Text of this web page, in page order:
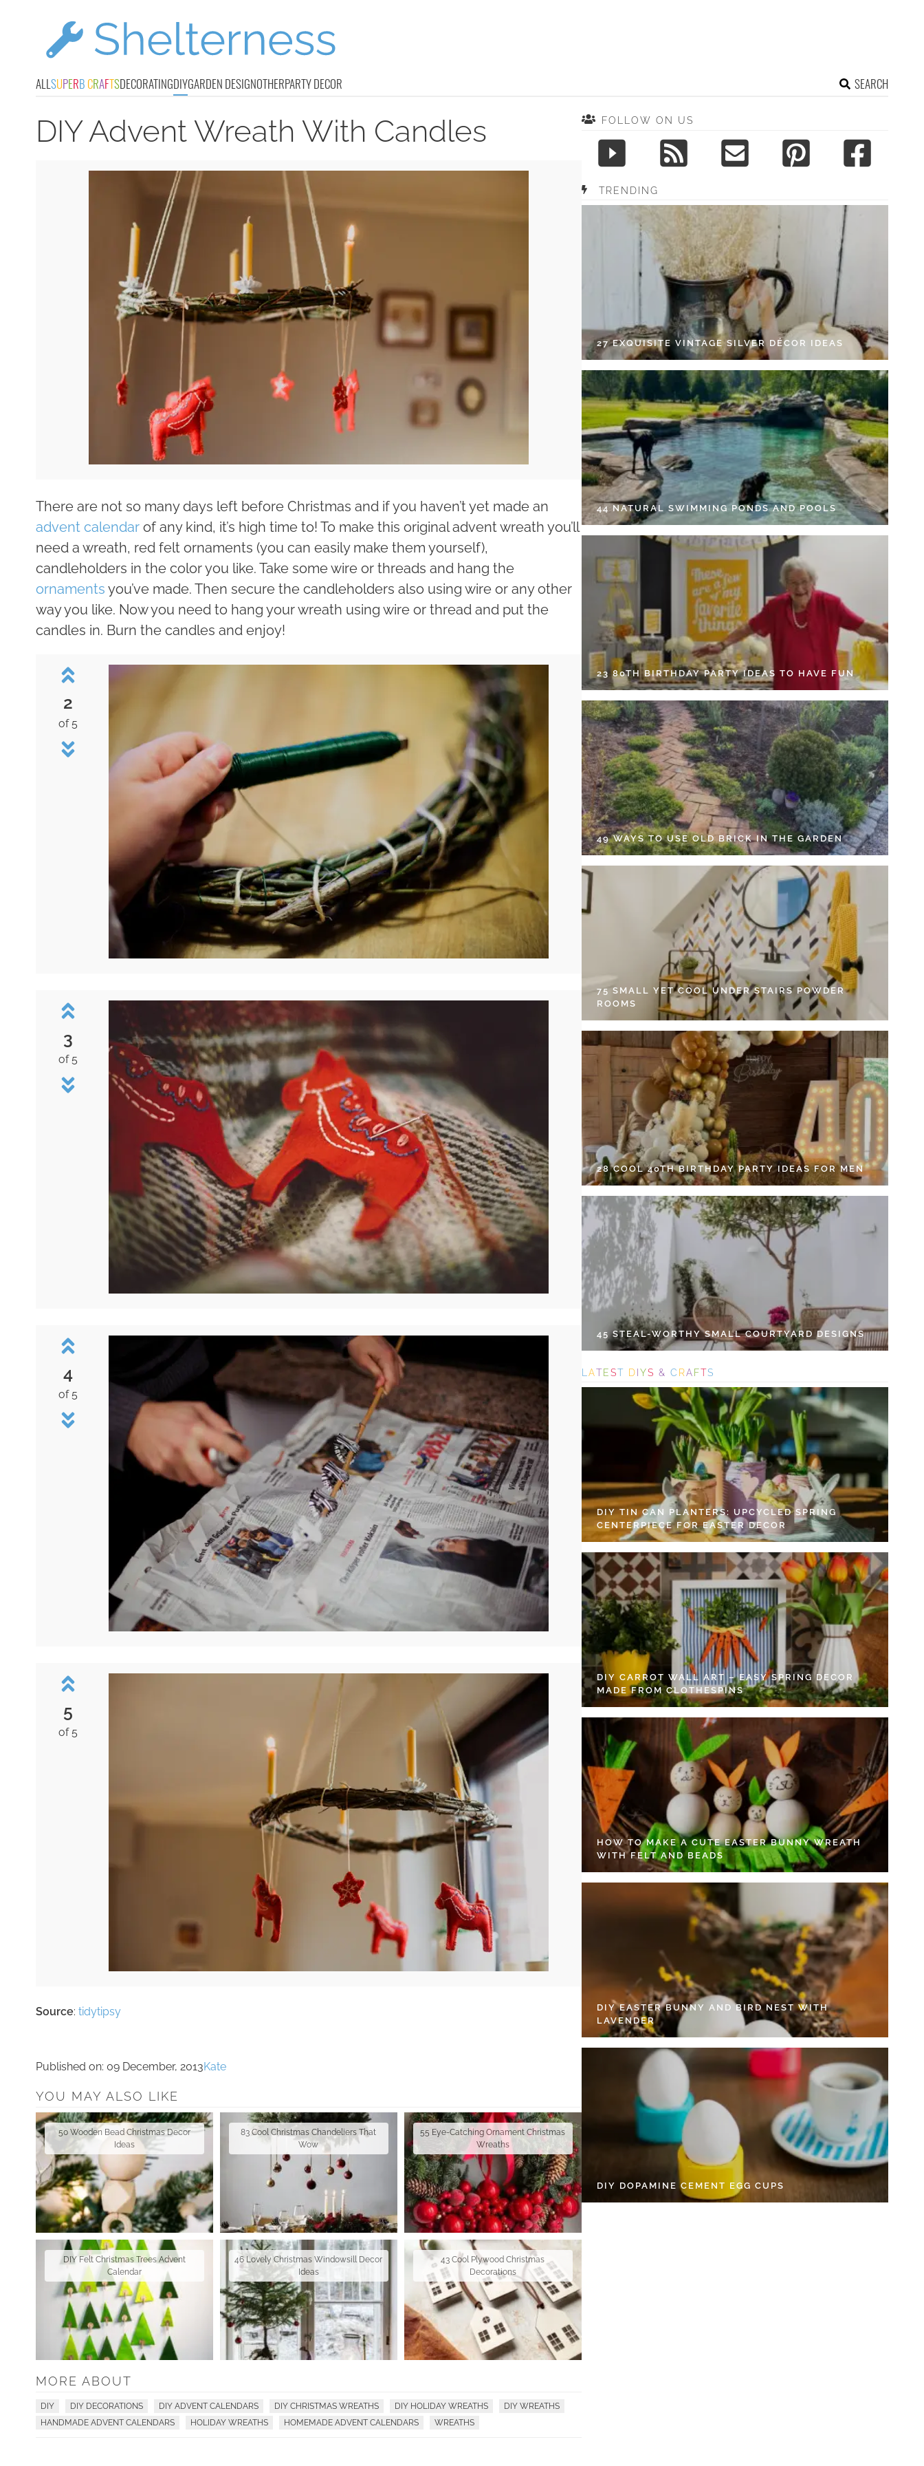
ALLSUPERB CRAFTSDECORATINGDIYGARDEN DESIGNOTHERPARTY DECOR SEARCH
DIY Advent Wreath With Candles
There are not so many days left before Christmas and if you haven’t yet made an
advent calendar of any kind, it’s high time to! To make this original advent wreath you’ll
need a wreath, red felt ornaments (you can easily make them yourself),
candleholders in the color you like. Take some wire or threads and hang the
ornaments you’ve made. Then secure the candleholders also using wire or any other
way you like. Now you need to hang your wreath using wire or thread and put the
candles in. Burn the candles and enjoy!
2
of 5
3
of 5
4
of 5
5
of 5
Source: tidytipsy
Published on: 09 December, 2013Kate
YOU MAY ALSO LIKE
50 Wooden Bead Christmas Decor
Ideas
83 Cool Christmas Chandeliers That
Wow
55 Eye-Catching Ornament Christmas
Wreaths
DIY Felt Christmas Trees Advent
Calendar
46 Lovely Christmas Windowsill Decor
Ideas
43 Cool Plywood Christmas
Decorations
MORE ABOUT
DIY DIY DECORATIONS DIY ADVENT CALENDARS DIY CHRISTMAS WREATHS DIY HOLIDAY WREATHS
DIY WREATHS
HANDMADE ADVENT CALENDARS
HOLIDAY WREATHS HOMEMADE ADVENT CALENDARS WREATHS
FOLLOW ON US
TRENDING
27 EXQUISITE VINTAGE SILVER DÉCOR IDEAS
44 NATURAL SWIMMING PONDS AND POOLS
23 80TH BIRTHDAY PARTY IDEAS TO HAVE FUN
49 WAYS TO USE OLD BRICK IN THE GARDEN
75 SMALL YET COOL UNDER STAIRS POWDER
ROOMS
28 COOL 40TH BIRTHDAY PARTY IDEAS FOR MEN
45 STEAL-WORTHY SMALL COURTYARD DESIGNS
L ATEST DIYS & C RAFTS
DIY TIN CAN PLANTERS: UPCYCLED SPRING
CENTERPIECE FOR EASTER DECOR
DIY CARROT WALL ART – EASY SPRING DECOR
MADE FROM CLOTHESPINS
HOW TO MAKE A CUTE EASTER BUNNY WREATH
WITH FELT AND BEADS
DIY EASTER BUNNY AND BIRD NEST WITH
LAVENDER
DIY DOPAMINE CEMENT EGG CUPS